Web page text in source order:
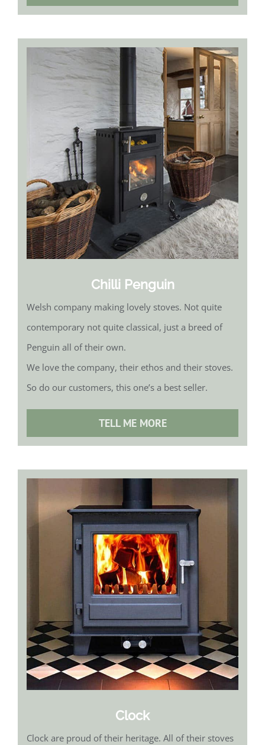
Chilli Penguin
Welsh company making lovely stoves. Not quite
contemporary not quite classical, just a breed of
Penguin all of their own.
We love the company, their ethos and their stoves.
So do our customers, this one’s a best seller.
TELL ME MORE
Clock
Clock are proud of their heritage. All of their stoves